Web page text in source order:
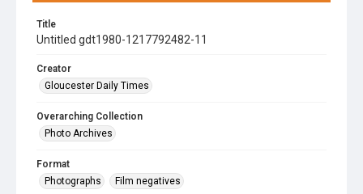
Title
Untitled gdt1980-1217792482-11
Creator
Gloucester Daily Times
Overarching Collection
Photo Archives
Format
Photographs
Film negatives